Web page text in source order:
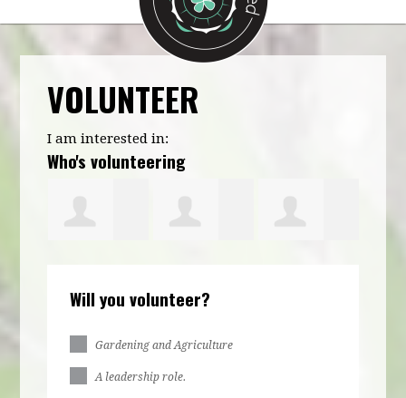
VOLUNTEER
I am interested in:
Who's volunteering
Will you volunteer?
Gardening and Agriculture
A leadership role.